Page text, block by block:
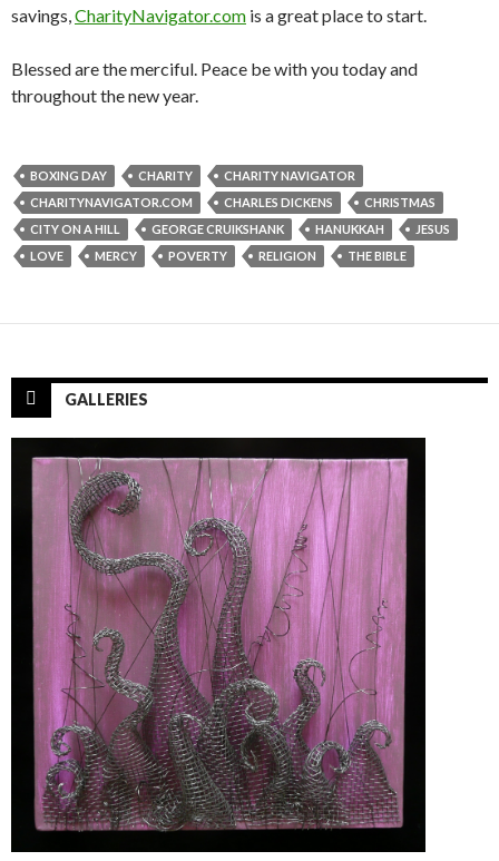
savings,CharityNavigator.com is a great place to start.
Blessed are the merciful. Peace be with you today and
throughout the new year.
BOXING DAY CHARITY
CHARITY NAVIGATOR
CHARITYNAVIGATOR.COM
CHARLES DICKENS
CHRISTMAS
CITY ON A HILL
GEORGE CRUIKSHANK HANUKKAH
JESUS
LOVE
MERCY POVERTY RELIGION THE BIBLE
GALLERIES